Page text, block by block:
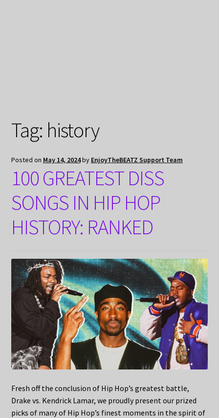
Tag: history
Posted on May 14, 2024by EnjoyTheBEATZ Support Team
100 GREATEST DISS
SONGS IN HIP HOP
HISTORY: RANKED
Fresh off the conclusion of Hip Hop’s greatest battle,
Drake vs. Kendrick Lamar, we proudly present our prized
picks of many of Hip Hop’s finest moments in the spirit of